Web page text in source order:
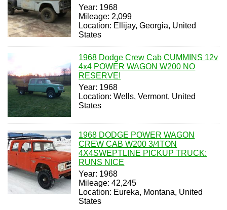
Year: 1968
Mileage: 2,099
Location: Ellijay, Georgia, United
States
1968 Dodge Crew Cab CUMMINS 12v
4x4 POWER WAGON W200 NO
RESERVE!
Year: 1968
Location: Wells, Vermont, United
States
1968 DODGE POWER WAGON
CREW CAB W200 3/4TON
4X4SWEPTLINE PICKUP TRUCK:
RUNS NICE
Year: 1968
Mileage: 42,245
Location: Eureka, Montana, United
States